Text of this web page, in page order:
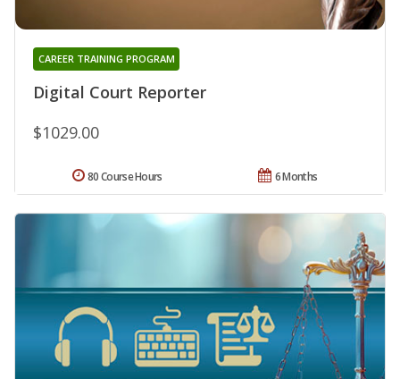
Digital Court Reporter
CAREER TRAINING PROGRAM
$1029.00
6 Months
80 Course Hours